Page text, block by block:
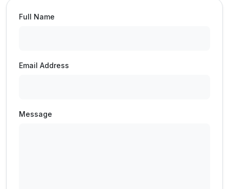
Full Name
Email Address
Message